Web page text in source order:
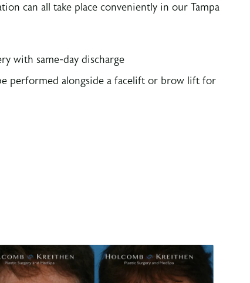
can all take place conveniently in our Tampa
with same-day discharge
performed alongside a facelift or brow lift for